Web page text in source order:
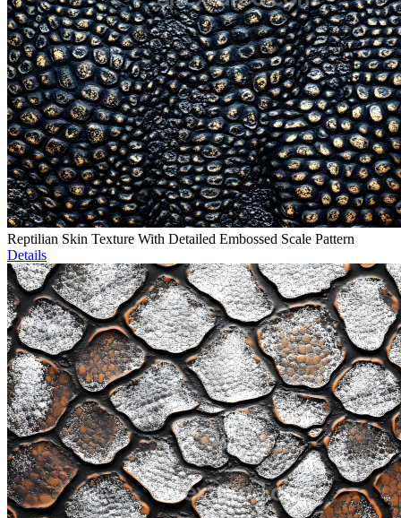
Reptilian Skin Texture With Detailed Embossed Scale Pattern
Details